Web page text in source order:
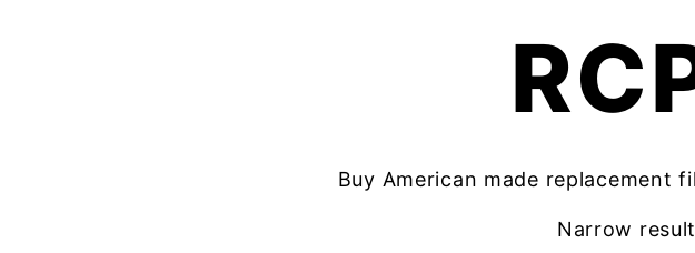
Buy American made replacement
Narrow